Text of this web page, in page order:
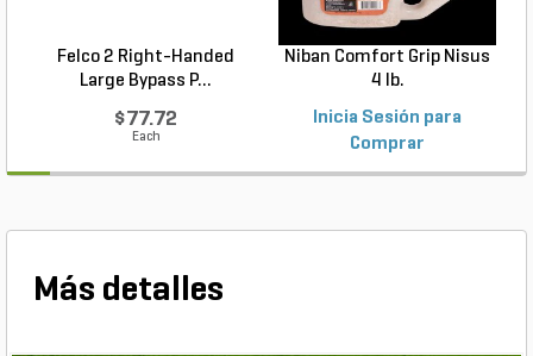
Felco 2 Right-Handed
Large Bypass P...
$77.72
Each
Niban Comfort Grip Nisus
4 lb.
Inicia Sesión para
Comprar
Más detalles